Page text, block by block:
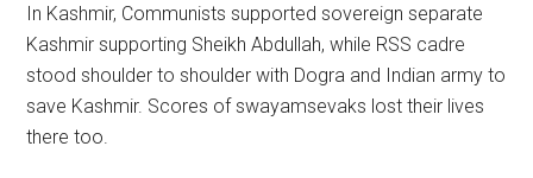
In Kashmir, Communists supported sovereign separate
Kashmir supporting Sheikh Abdullah, while RSS cadre
stood shoulder to shoulder with Dogra and Indian army to
save Kashmir. Scores of swayamsevaks lost their lives
there too.